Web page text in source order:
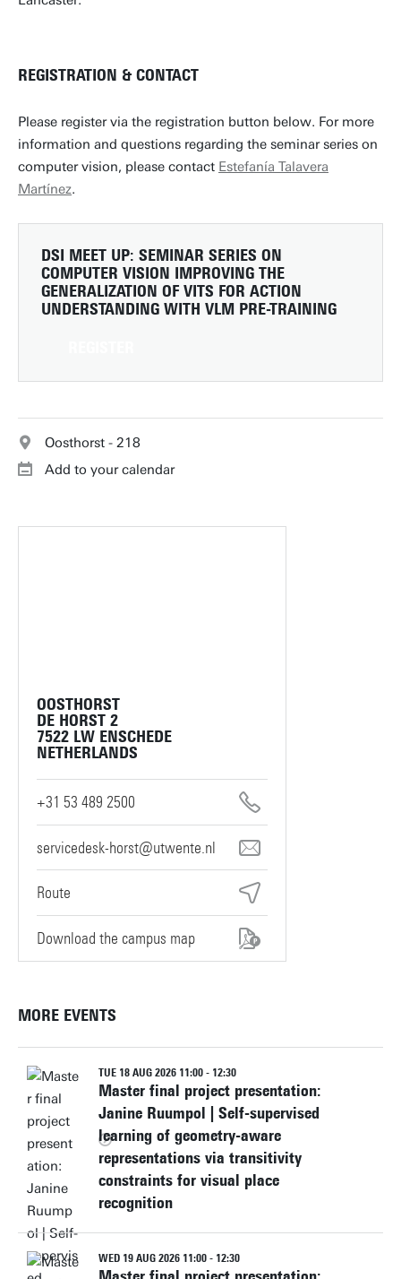
REGISTRATION & CONTACT
Please register via the registration button below. For more
information and questions regarding the seminar series on
computer vision, please contact Estefanía Talavera
Martínez.
DSI MEET UP: SEMINAR SERIES ON
COMPUTER VISION IMPROVING THE
GENERALIZATION OF VITS FOR ACTION
UNDERSTANDING WITH VLM PRE-TRAINING
Oosthorst - 218
Add to your calendar
OOSTHORST
DE HORST 2
7522 LW ENSCHEDE
NETHERLANDS
+31 53 489 2500
servicedesk-horst@utwente.nl
Route
Download the campus map
MORE EVENTS
TUE 18 AUG 2026 11:00 - 12:30
Master final project presentation:
Janine Ruumpol | Self-supervised
learning of geometry-aware
representations via transitivity
constraints for visual place
recognition
WED 19 AUG 2026 11:00 - 12:30